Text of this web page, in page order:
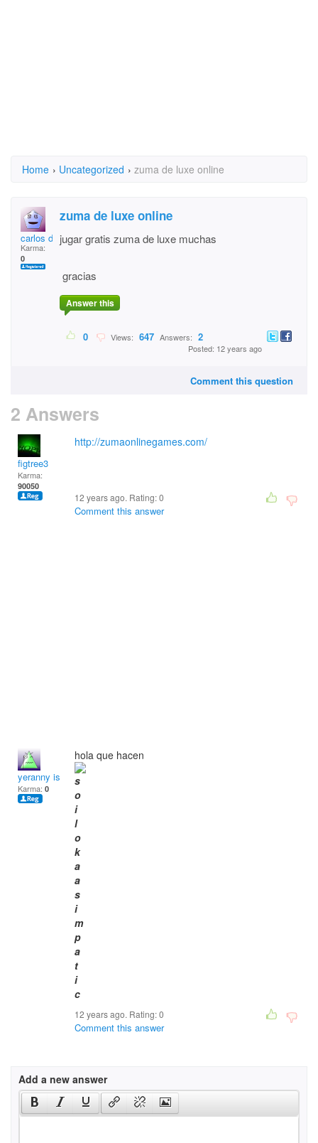
Home › Uncategorized › zuma de luxe online
carlos domingo
Karma:
0
zuma de luxe online
jugar gratis zuma de luxe muchas
gracias
Answer this
0 Views: 647 Answers: 2
Posted: 12 years ago
Comment this question
2 Answers
figtree3
Karma:
90050
http://zumaonlinegames.com/
12 years ago. Rating:0
Comment this answer
yeranny isabel
Karma: 0
hola que hacen
12 years ago. Rating:0
Comment this answer
Add a new answer